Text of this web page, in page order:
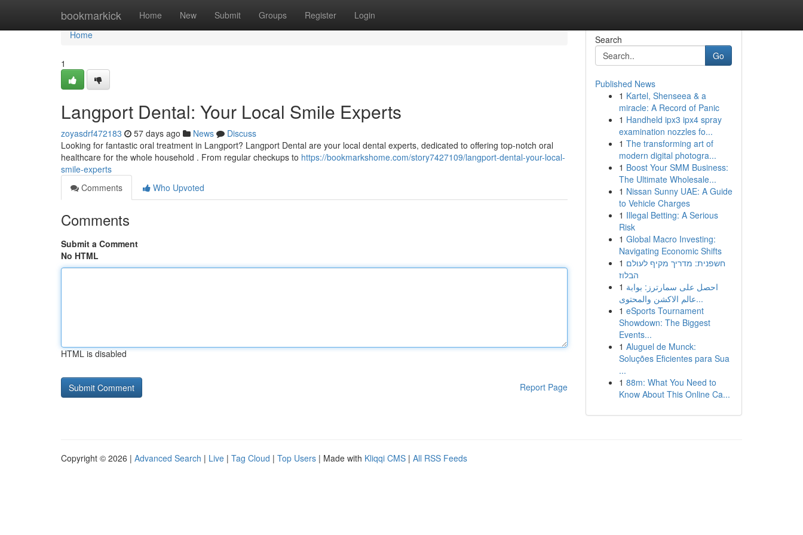
bookmarkick Home New Submit Groups Register Login
Home
Home
1
Langport Dental: Your Local Smile Experts
zoyasdrf472183 57 days ago News
Discuss
Looking for fantastic oral treatment in Langport? Langport Dental are your local dental experts, dedicated to offering top-notch oral
healthcare for the whole household . From regular checkups to https://bookmarkshome.com/story7427109/langport-dental-your-local-
smile-experts
Comments
Who Upvoted
Comments
Submit a Comment
No HTML
HTML is disabled
Report Page
Search
Go
Published News
1 Kartel, Shenseea & a
miracle: A Record of Panic
1 Handheld ipx3 ipx4 spray
examination nozzles fo...
1 The transforming art of
modern digital photogra...
1 Boost Your SMM Business:
The Ultimate Wholesale...
1 Nissan Sunny UAE: A Guide
to Vehicle Charges
1 Illegal Betting: A Serious
Risk
1 Global Macro Investing:
Navigating Economic Shifts
1 חשפנית: מדריך מקיף לעולם
הבלוז
1 احصل على سمارترز: بوابة
عالم الاكشن والمحتوى...
1 eSports Tournament
Showdown: The Biggest
Events...
1 Aluguel de Munck:
Soluções Eficientes para Sua
...
1 88m: What You Need to
Know About This Online Ca...
Copyright © 2026 | Advanced Search | Live | Tag Cloud | Top Users | Made with Kliqqi CMS | All RSS Feeds